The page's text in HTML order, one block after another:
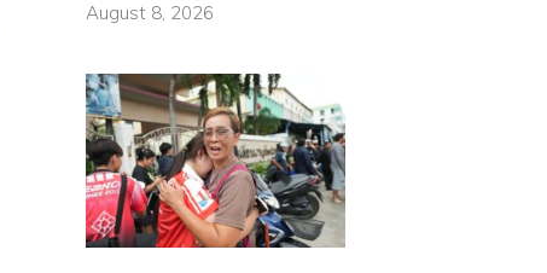
August 8, 2026